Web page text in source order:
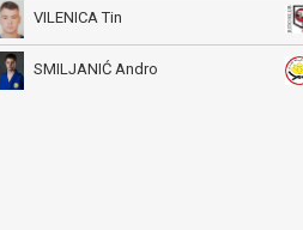
VILENICA Tin
SMILJANIĆ Andro